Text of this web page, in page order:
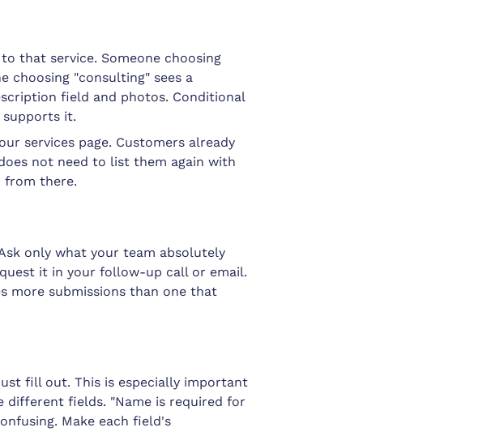
that service. Someone choosing
choosing "consulting" sees a
field and photos. Conditional
supports it.
services page. Customers already
not need to list them again with
from there.
only what your team absolutely
it in your follow-up call or email.
more submissions than one that
fill out. This is especially important
different fields. "Name is required for
Make each field's